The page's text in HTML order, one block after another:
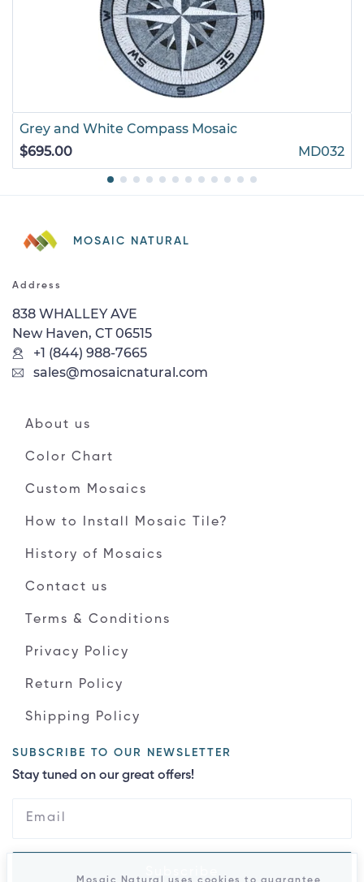
Grey and White Compass Mosaic
$695.00
MD032
MOSAIC NATURAL
Address
838 WHALLEY AVE
New Haven, CT 06515
+1 (844) 988-7665
sales@mosaicnatural.com
About us
Color Chart
Custom Mosaics
How to Install Mosaic Tile?
History of Mosaics
Contact us
Terms & Conditions
Privacy Policy
Return Policy
Shipping Policy
SUBSCRIBE TO OUR NEWSLETTER
Stay tuned on our great offers!